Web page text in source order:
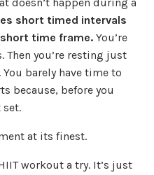
short timed intervals
time frame. You’re
you’re resting just
barely have time to
because, before you
set.
at its finest.
workout a try. It’s just